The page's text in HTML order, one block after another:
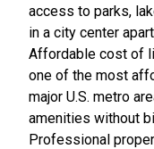
access to parks,
in a city center
Affordable cost of
one of the most
major U.S. metro
amenities without
Professional